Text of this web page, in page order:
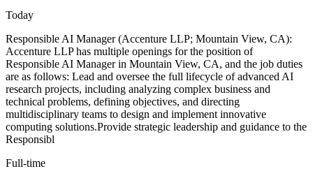
Today
Responsible AI Manager (Accenture LLP; Mountain View, CA):
Accenture LLP has multiple openings for the position of
Responsible AI Manager in Mountain View, CA, and the job duties
are as follows: Lead and oversee the full lifecycle of advanced AI
research projects, including analyzing complex business and
technical problems, defining objectives, and directing
multidisciplinary teams to design and implement innovative
computing solutions.Provide strategic leadership and guidance to the
Responsibl
Full-time